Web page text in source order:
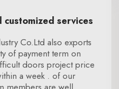
customized services
Co.Ltd also exports
of payment term on
doors project price
a week . of our